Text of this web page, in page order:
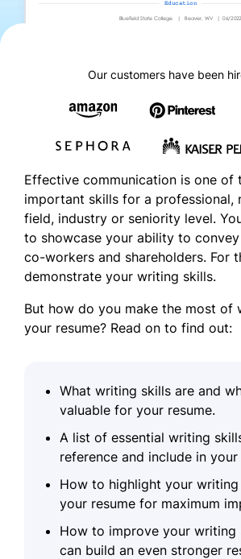
Our customers have been
Effective communication is one of
important skills for a professional,
field, industry or seniority level.
to showcase your ability to
co-workers and shareholders. For
demonstrate your writing skills.
But how do you make the most of
your resume? Read on to find out:
What writing skills are and
valuable for your resume.
A list of essential writing
reference and include in your
How to highlight your
your resume for maximum
How to improve your writing
can build an even stronger